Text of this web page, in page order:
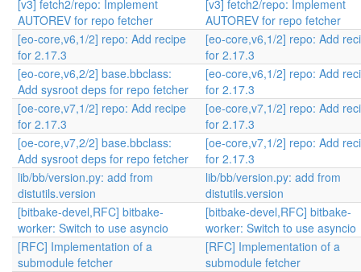
[v3] fetch2/repo: Implement
AUTOREV for repo fetcher
[v3] fetch2/repo: Implement
AUTOREV for repo fetcher
[eo-core,v6,1/2] repo: Add recipe
for 2.17.3
[eo-core,v6,1/2] repo: Add
for 2.17.3
[eo-core,v6,2/2] base.bbclass:
Add sysroot deps for repo fetcher
[eo-core,v6,1/2] repo: Add
for 2.17.3
[oe-core,v7,1/2] repo: Add recipe
for 2.17.3
[oe-core,v7,1/2] repo: Add
for 2.17.3
[oe-core,v7,2/2] base.bbclass:
Add sysroot deps for repo fetcher
[oe-core,v7,1/2] repo: Add
for 2.17.3
lib/bb/version.py: add from
distutils.version
lib/bb/version.py: add from
distutils.version
[bitbake-devel,RFC] bitbake-
worker: Switch to use asyncio
[bitbake-devel,RFC] bitbake-
worker: Switch to use asyncio
[RFC] Implementation of a
submodule fetcher
[RFC] Implementation of a
submodule fetcher